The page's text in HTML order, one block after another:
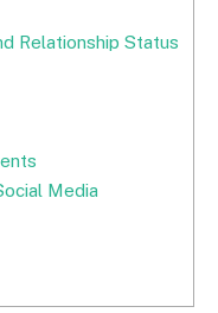
Relationship Status
Media